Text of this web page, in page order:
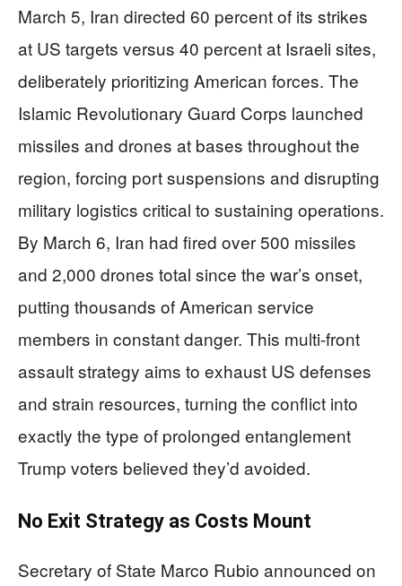
March 5, Iran directed 60 percent of its strikes
at US targets versus 40 percent at Israeli sites,
deliberately prioritizing American forces. The
Islamic Revolutionary Guard Corps launched
missiles and drones at bases throughout the
region, forcing port suspensions and disrupting
military logistics critical to sustaining operations.
By March 6, Iran had fired over 500 missiles
and 2,000 drones total since the war’s onset,
putting thousands of American service
members in constant danger. This multi-front
assault strategy aims to exhaust US defenses
and strain resources, turning the conflict into
exactly the type of prolonged entanglement
Trump voters believed they’d avoided.
No Exit Strategy as Costs Mount
Secretary of State Marco Rubio announced on